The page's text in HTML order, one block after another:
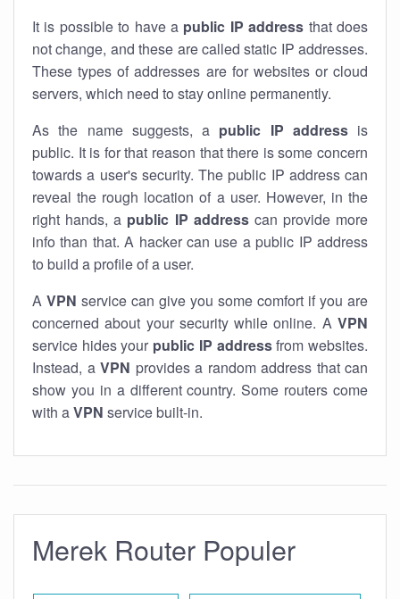
It is possible to have a public IP address that does
not change, and these are called static IP addresses.
These types of addresses are for websites or cloud
servers, which need to stay online permanently.
As the name suggests, a public IP addressis
public. It is for that reason that there is some concern
towards a user's security. The public IP address can
reveal the rough location of a user. However, in the
right hands, a public IP addresscan provide more
info than that. A hacker can use a public IP address
to build a profile of a user.
A VPN service can give you some comfort if you are
concerned about your security while online. A VPN
service hides your public IP addressfrom websites.
Instead, a VPN provides a random address that can
show you in a different country. Some routers come
with aVPN service built-in.
Merek Router Populer